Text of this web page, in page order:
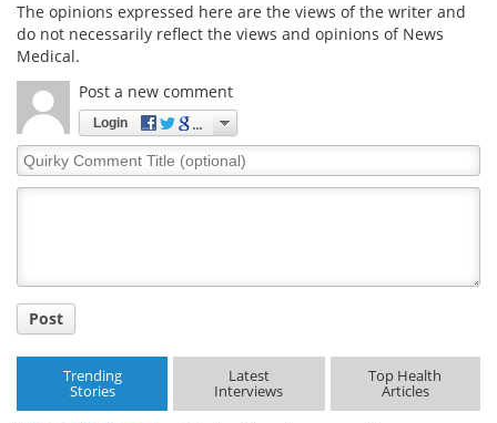
The opinions expressed here are the views of the writer and
do not necessarily reflect the views and opinions of News
Medical.
Post a new comment
Login
Quirky
Comment
Post
Trending
Stories
Latest
Interviews
Top Health
Articles